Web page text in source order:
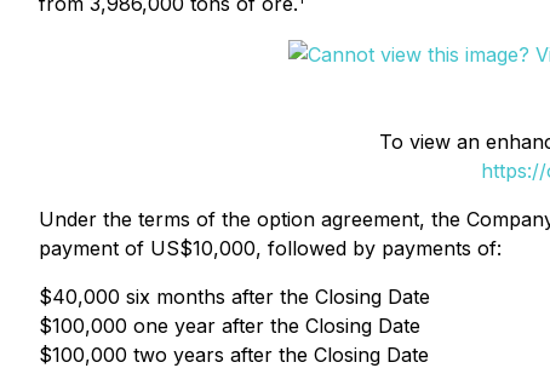
To view an
https://
Under the terms of the option agreement, the
payment of US$10,000, followed by payments of:
$40,000 six months after the Closing Date
$100,000 one year after the Closing Date
$100,000 two years after the Closing Date